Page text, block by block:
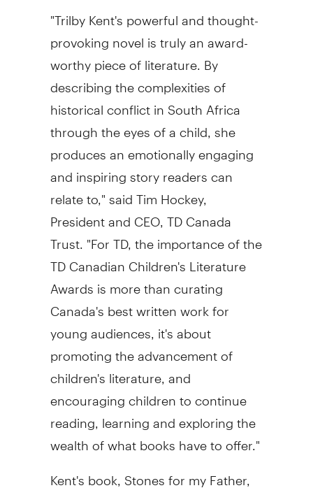
"Trilby Kent's powerful and thought-
provoking novel is truly an award-
worthy piece of literature. By
describing the complexities of
historical conflict in South Africa
through the eyes of a child, she
produces an emotionally engaging
and inspiring story readers can
relate to," said Tim Hockey,
President and CEO, TD Canada
Trust. "For TD, the importance of the
TD Canadian Children's Literature
Awards is more than curating
Canada's best written work for
young audiences, it's about
promoting the advancement of
children's literature, and
encouraging children to continue
reading, learning and exploring the
wealth of what books have to offer."
Kent's book, Stones for my Father,